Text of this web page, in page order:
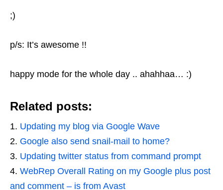
;)
p/s: It’s awesome !!
happy mode for the whole day .. ahahhaa… :)
Related posts:
Updating my blog via Google Wave
Google also send snail-mail to home?
Updating twitter status from command prompt
WebRep Overall Rating on my Google plus post
and comment – is from Avast